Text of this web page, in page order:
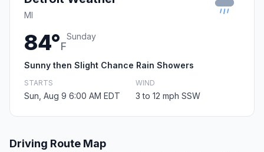
MI
84°F
Sunday
Sunny then Slight Chance Rain Showers
STARTS
Sun, Aug 9 6:00 AM EDT
WIND
3 to 12 mph SSW
Driving Route Map